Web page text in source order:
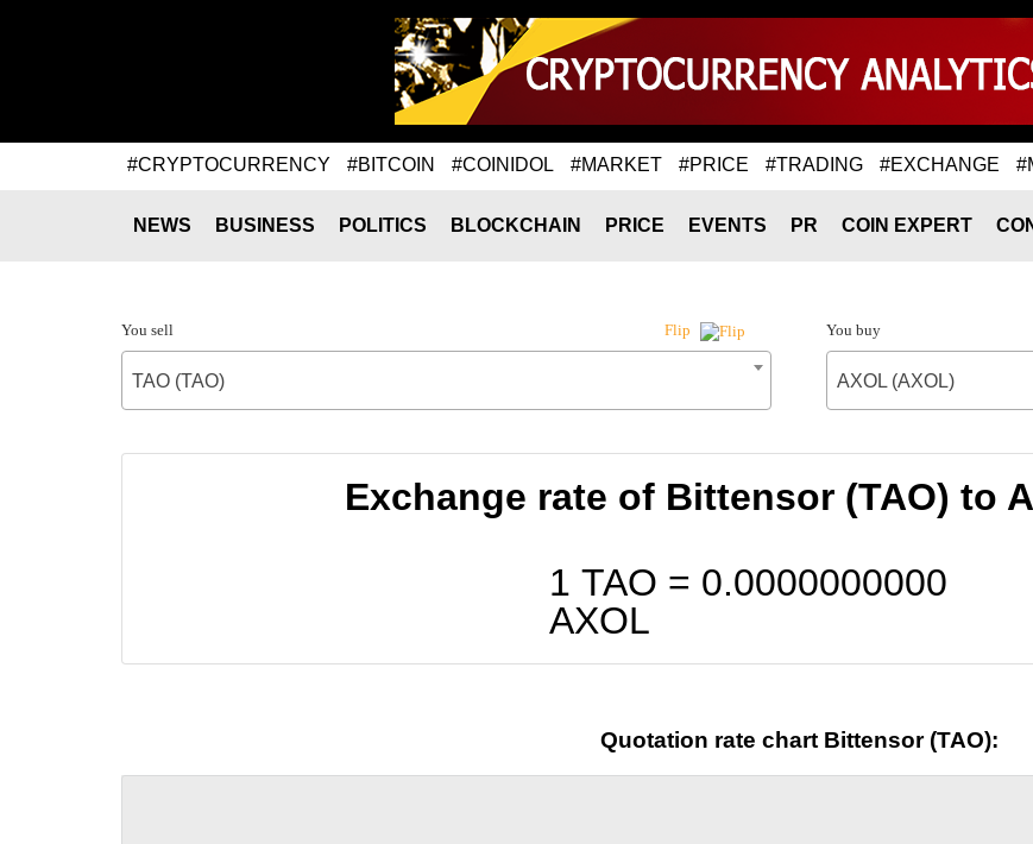
#CRYPTOCURRENCY #BITCOIN #COINIDOL #MARKET #PRICE #TRADING #EXCHANGE
NEWS BUSINESS POLITICS BLOCKCHAIN PRICE EVENTS PR COIN EXPERT
You sell Flip
TAO (TAO)
You buy
AXOL (AXOL)
Exchange rate of Bittensor (TAO) to
1 TAO = 0.0000000000
AXOL
Quotation rate chart Bittensor (TAO):